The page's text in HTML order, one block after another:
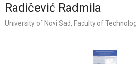
Radičević Radmila
University of Novi Sad, Faculty of